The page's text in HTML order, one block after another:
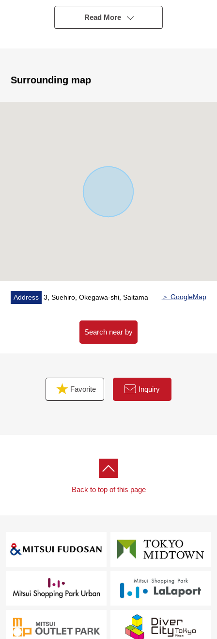
・ Category 1 Low-Rise Exclusive Residential District
・Quiet residential area
▼Characteristics of the Land
(about 44.76 tsubo)
To Okegawa East junior high school about 360m (a 5-
Read More
Surrounding map
Address 3, Suehiro, Okegawa-shi, Saitama ＞ GoogleMap
Search near by
Favorite Inquiry
Back to top of this page